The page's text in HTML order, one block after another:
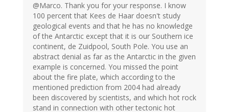
@Marco. Thank you for your response. I know
100 percent that Kees de Haar doesn't study
geological events and that he has no knowledge
of the Antarctic except that it is our Southern ice
continent, de Zuidpool, South Pole. You use an
abstract denial as far as the Antarctic in the given
example is concerned. You missed the point
about the fire plate, which according to the
mentioned prediction from 2004 had already
been discovered by scientists, and which hot rock
stand in connection with other tectonic hot